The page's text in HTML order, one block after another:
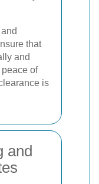
that
and
of
is
and